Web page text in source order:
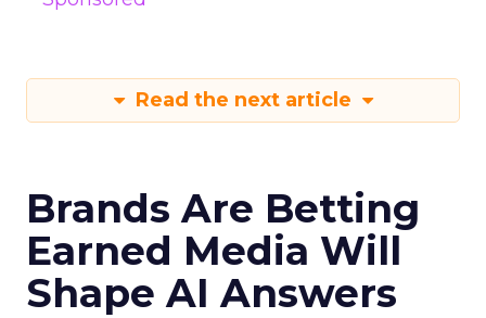
Read the next article
Brands Are Betting
Earned Media Will
Shape AI Answers